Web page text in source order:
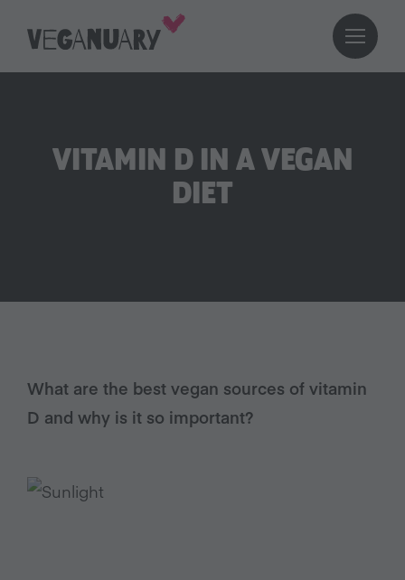
VITAMIN D IN A VEGAN
DIET
What are the best vegan sources of vitamin
D and why is it so important?